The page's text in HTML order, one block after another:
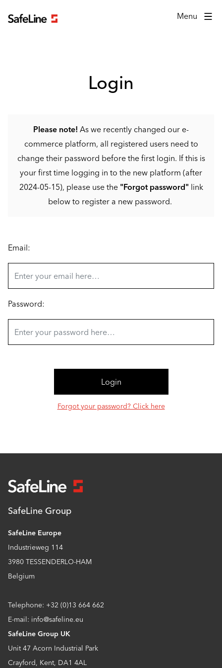
Menu
Login
Please note! As we recently changed our e-
commerce platform, all registered users need to
change their password before the first login. If this is
your first time logging in to the new platform (after
2024-05-15), please use the "Forgot password" link
below to register a new password.
Login form
Email:
Password:
Forgot your password? Click here
SafeLine Group
SafeLine Europe
Industrieweg 114
3980 TESSENDERLO-HAM
Belgium
Telephone: +32 (0)13 664 662
E-mail: info@safeline.eu
SafeLine Group UK
Unit 47 Acorn Industrial Park
Crayford, Kent, DA1 4AL